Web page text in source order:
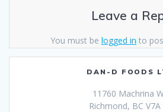
Leave a
You must be logged in to
DAN-D FOODS
11760 Machrina
Richmond, BC V7A